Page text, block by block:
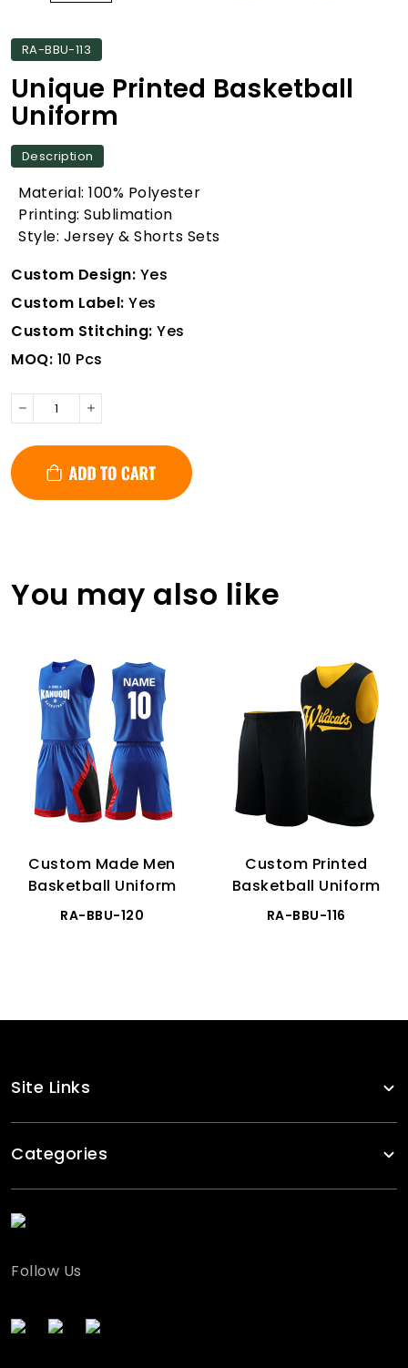
RA-BBU-113
Unique Printed Basketball
Uniform
Description
Material: 100% Polyester
Printing: Sublimation
Style: Jersey & Shorts Sets
Custom Design: Yes
Custom Label: Yes
Custom Stitching: Yes
MOQ: 10 Pcs
You may also like
Custom Made Men
Basketball Uniform
RA-BBU-120
Custom Printed
Basketball Uniform
RA-BBU-116
Site Links
Categories
Follow Us